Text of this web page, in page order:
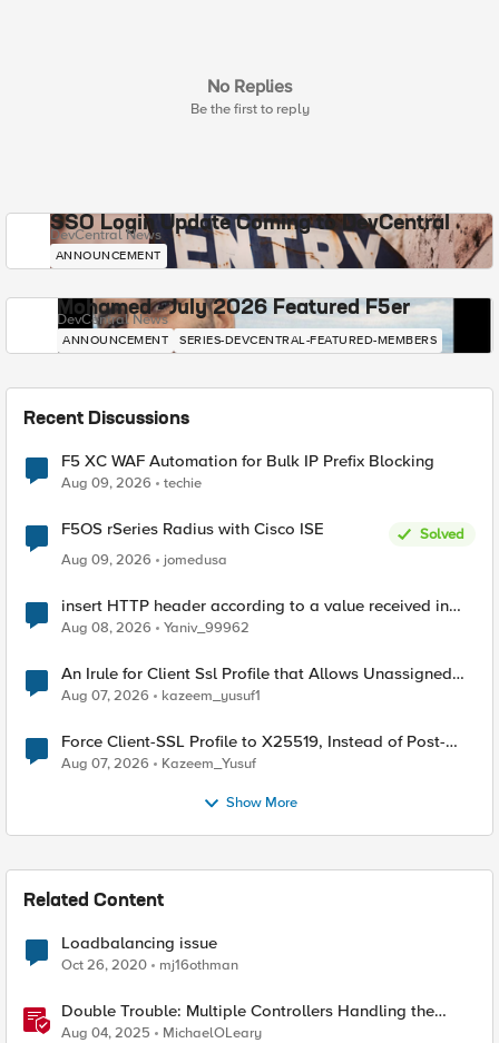
No Replies
Be the first to reply
SSO Login Update Coming to DevCentral
DevCentral News
ANNOUNCEMENT
Mohamed - July 2026 Featured F5er
DevCentral News
ANNOUNCEMENT SERIES-DEVCENTRAL-FEATURED-MEMBERS
Recent Discussions
F5 XC WAF Automation for Bulk IP Prefix Blocking
Aug 09, 2026 techie
F5OS rSeries Radius with Cisco ISE
Solved
Aug 09, 2026
jomedusa
insert HTTP header according to a value received in
Radius accounting
Aug 08, 2026 Yaniv_99962
An Irule for Client Ssl Profile that Allows Unassigned
TLS Extension Values (17516)
Aug 07, 2026 kazeem_yusuf1
Force Client-SSL Profile to X25519, Instead of Post-
Quantum Cryptography
Aug 07, 2026 Kazeem_Yusuf
Show More
Related Content
Loadbalancing issue
Oct 26, 2020 mj16othman
Double Trouble: Multiple Controllers Handling the
Same Kubernetes LoadBalancer Service
Aug 04, 2025 MichaelOLeary